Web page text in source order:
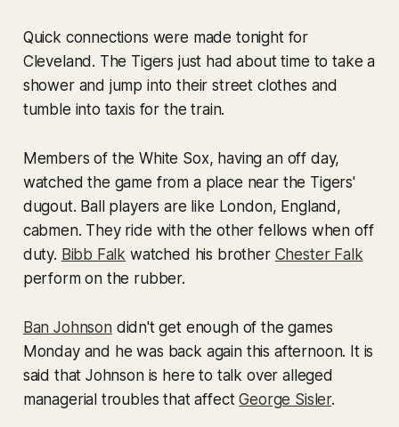
Quick connections were made tonight for
Cleveland. The Tigers just had about time to take a
shower and jump into their street clothes and
tumble into taxis for the train.
Members of the White Sox, having an off day,
watched the game from a place near the Tigers'
dugout. Ball players are like London, England,
cabmen. They ride with the other fellows when off
duty. Bibb Falk watched his brother Chester Falk
perform on the rubber.
Ban Johnson didn't get enough of the games
Monday and he was back again this afternoon. It is
said that Johnson is here to talk over alleged
managerial troubles that affectGeorge Sisler.